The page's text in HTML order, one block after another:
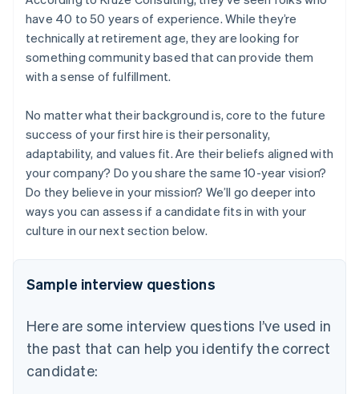
have 40 to 50 years of experience. While they’re
technically at retirement age, they are looking for
something community based that can provide them
with a sense of fulfillment.
No matter what their background is, core to the future
success of your first hire is their personality,
adaptability, and values fit. Are their beliefs aligned with
your company? Do you share the same 10-year vision?
Do they believe in your mission? We’ll go deeper into
ways you can assess if a candidate fits in with your
culture in our next section below.
Sample interview questions
Here are some interview questions I’ve used in
the past that can help you identify the correct
candidate: